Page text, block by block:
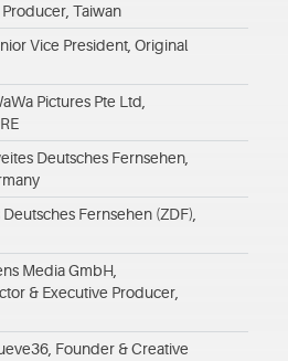
Producer, Taiwan
Vice President, Original
Pictures Pte Ltd,
Deutsches Fernsehen,
Fernsehen (ZDF),
Media GmbH,
& Executive Producer,
Founder & Creative